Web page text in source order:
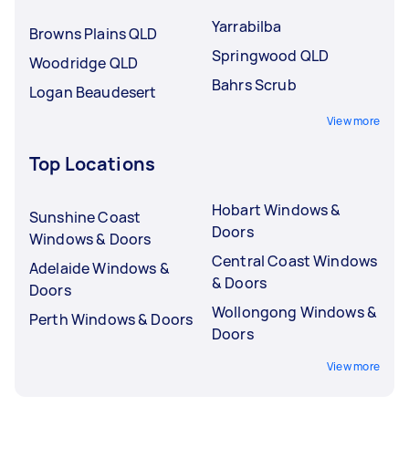
Browns Plains QLD
Woodridge QLD
Logan Beaudesert
Yarrabilba
Springwood QLD
Bahrs Scrub
View more
Top Locations
Sunshine Coast
Windows & Doors
Adelaide Windows &
Doors
Perth Windows & Doors
Hobart Windows &
Doors
Central Coast Windows
& Doors
Wollongong Windows &
Doors
View more